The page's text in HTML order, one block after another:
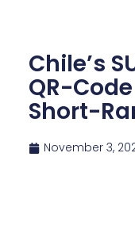
Chile’s
QR-
Short-
November 3,